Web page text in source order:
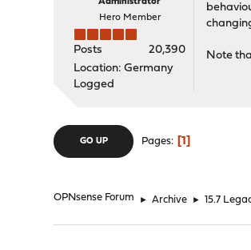
Hero Member
Posts
20,390
Location: Germany
Logged
Note
GO UP Pages 1
OPNsense Forum ► Archive ► 15.7